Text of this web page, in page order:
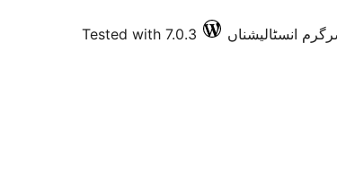
Tested with 7.0.3